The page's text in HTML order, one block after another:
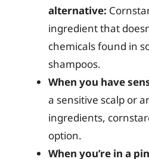
alternative:
ingredient that
chemicals found in
shampoos.
When you have
a sensitive scalp or
ingredients,
option.
When you’re in a